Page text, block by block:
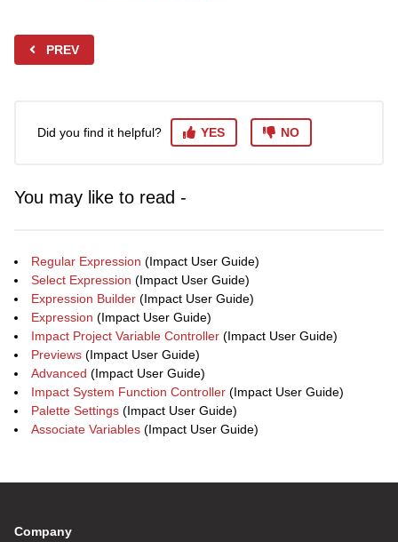
PREV
Did you find it helpful? YES NO
You may like to read -
Regular Expression (Impact User Guide)
Select Expression (Impact User Guide)
Expression Builder (Impact User Guide)
Expression (Impact User Guide)
Impact Project Variable Controller (Impact User Guide)
Previews (Impact User Guide)
Advanced (Impact User Guide)
Impact System Function Controller (Impact User Guide)
Palette Settings (Impact User Guide)
Associate Variables (Impact User Guide)
Company